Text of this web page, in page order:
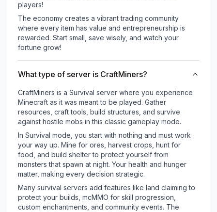
players!
The economy creates a vibrant trading community
where every item has value and entrepreneurship is
rewarded. Start small, save wisely, and watch your
fortune grow!
What type of server is CraftMiners?
CraftMiners is a Survival server where you experience
Minecraft as it was meant to be played. Gather
resources, craft tools, build structures, and survive
against hostile mobs in this classic gameplay mode.
In Survival mode, you start with nothing and must work
your way up. Mine for ores, harvest crops, hunt for
food, and build shelter to protect yourself from
monsters that spawn at night. Your health and hunger
matter, making every decision strategic.
Many survival servers add features like land claiming to
protect your builds, mcMMO for skill progression,
custom enchantments, and community events. The